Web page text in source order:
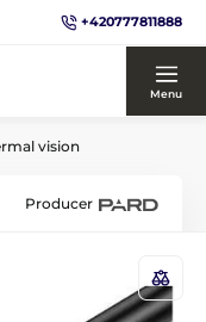
+420777811888
Menu
vision
Producer